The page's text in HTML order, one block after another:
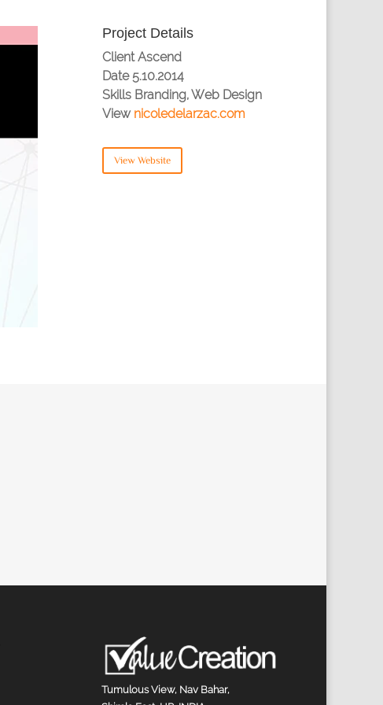
Project Details
ClientAscend
Date 5.10.2014
Skills Branding, Web Design
View nicoledelarzac.com
View Website
Tumulous View, Nav Bahar,